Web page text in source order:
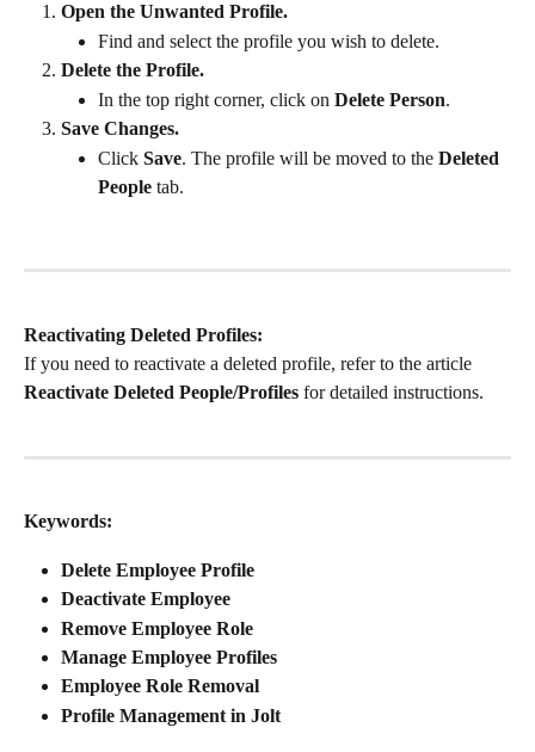
Open the Unwanted Profile.
Find and select the profile you wish to delete.
Delete the Profile.
In the top right corner, click on Delete Person.
Save Changes.
Click Save. The profile will be moved to the Deleted
People tab.
Reactivating Deleted Profiles:
If you need to reactivate a deleted profile, refer to the article
Reactivate Deleted People/Profiles for detailed instructions.
Keywords:
Delete Employee Profile
Deactivate Employee
Remove Employee Role
Manage Employee Profiles
Employee Role Removal
Profile Management in Jolt